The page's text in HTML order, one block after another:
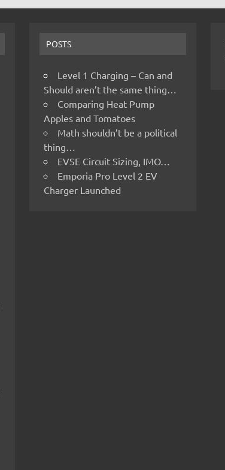
POSTS
Level 1 Charging – Can and
Should aren’t the same thing…
Comparing Heat Pump
Apples and Tomatoes
Math shouldn’t be a political
thing…
EVSE Circuit Sizing, IMO…
Emporia Pro Level 2 EV
Charger Launched